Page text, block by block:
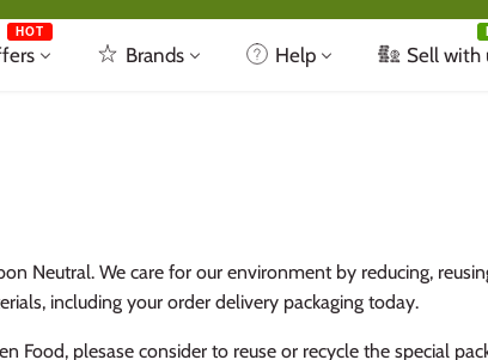
HOT
Brands Help Sell with
Neutral. We care for our environment by reducing,
including your order delivery packaging today.
Food, plesase consider to reuse or recycle the special